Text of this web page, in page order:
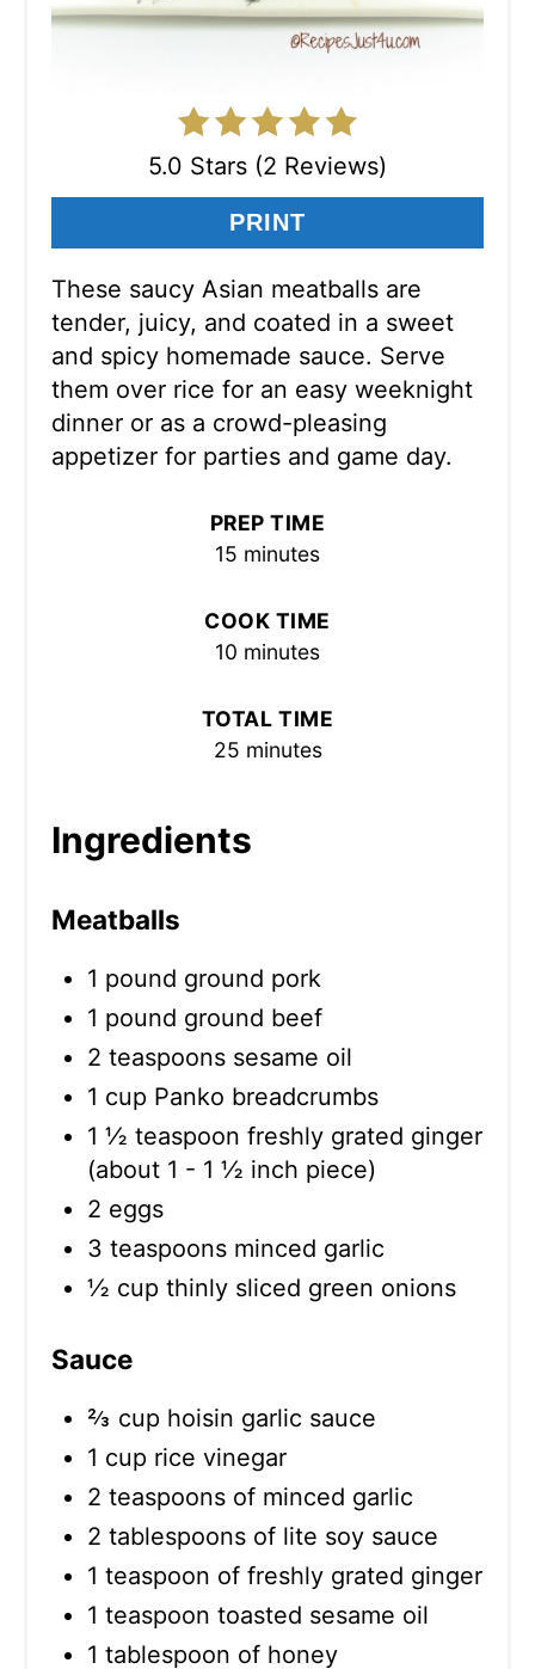
5.0 Stars (2 Reviews)
PRINT
These saucy Asian meatballs are
tender, juicy, and coated in a sweet
and spicy homemade sauce. Serve
them over rice for an easy weeknight
dinner or as a crowd-pleasing
appetizer for parties and game day.
PREP TIME
15 minutes
COOK TIME
10 minutes
TOTAL TIME
25 minutes
Ingredients
Meatballs
1 pound ground pork
1 pound ground beef
2 teaspoons sesame oil
1 cup Panko breadcrumbs
1 ½ teaspoon freshly grated ginger
(about 1 - 1 ½ inch piece)
2 eggs
3 teaspoons minced garlic
½ cup thinly sliced green onions
Sauce
⅔ cup hoisin garlic sauce
1 cup rice vinegar
2 teaspoons of minced garlic
2 tablespoons of lite soy sauce
1 teaspoon of freshly grated ginger
1 teaspoon toasted sesame oil
1 tablespoon of honey